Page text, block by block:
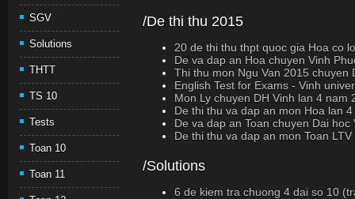
SGV
Solutions
THTT
TS 10
Tests
Toan 10
Toan 11
/De thi thu 2015
20 de thi thu thpt quoc gia Hoa co
De va dap an Hoa chuyen Vinh
Thi thu mon Ngu Van 2015 chuyen
English Test for Exams - Vinh
Mon Ly chuyen DH Vinh lan 4 nam
De thi thu va dap an mon Hoa lan
De va dap an Toan chuyen Dai hoc
De thi thu va dap an mon Toan
/Solutions
6 de kiem tra chuong 4 dai so 10